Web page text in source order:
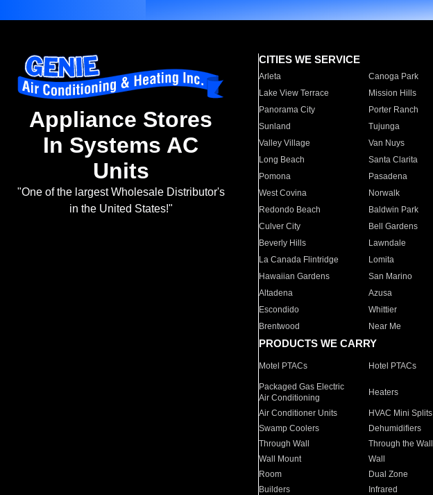
Appliance Stores
In Systems AC
Units
"One of the largest Wholesale Distributor's
in the United States!"
CITIES WE SERVICE
Arleta Canoga Park
Lake View Terrace
Mission Hills
Panorama City
Porter Ranch
Sunland
Tujunga
Valley Village
Van Nuys
Long Beach
Santa Clarita
Pomona
Pasadena
West Covina
Norwalk
Redondo Beach
Baldwin Park
Culver City
Bell Gardens
Beverly Hills
Lawndale
La Canada Flintridge
Lomita
Hawaiian Gardens
San Marino
Altadena
Azusa
Escondido
Whittier
Brentwood
Near Me
PRODUCTS WE CARRY
Motel PTACs Hotel PTACs
Packaged Gas Electric
Air Conditioning
Heaters
Air Conditioner Units HVAC Mini Splits
Swamp Coolers
Dehumidifiers
Through Wall
Through the Wall
Wall Mount
Wall
Room
Dual Zone
Builders
Infrared